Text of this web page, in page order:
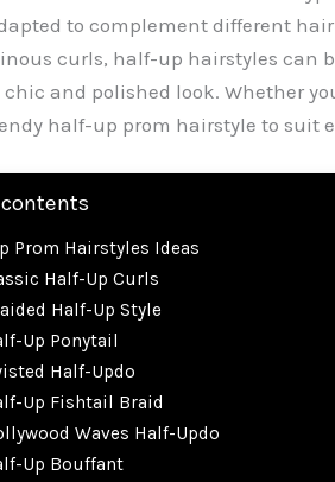
to complement different
curls, half-up hairstyles can
and polished look. Whether
half-up prom hairstyle to suit
Prom Hairstyles Ideas
Half-Up Curls
Half-Up Style
Up Ponytail
Half-Updo
Up Fishtail Braid
Waves Half-Updo
Up Bouffant